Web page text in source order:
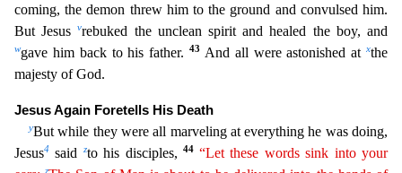
coming, the demon threw him to the ground and convulsed him.
But Jesusvrebuked the unclean spirit and healed the boy, and
wgave him back to his father. 43 And all were astonished atxthe
majesty of God.
Jesus Again Foretells His Death
yBut while they wereall marveling at everything he was doing,
Jesus4 said zto his disciples,44 “Let these words sink into your
z